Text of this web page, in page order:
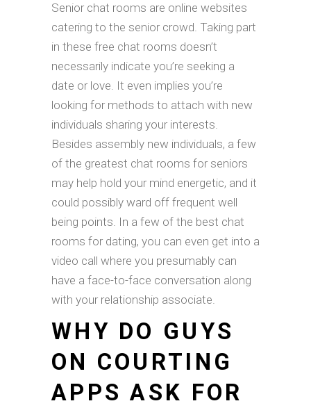
Senior chat rooms are online websites
catering to the senior crowd. Taking part
in these free chat rooms doesn’t
necessarily indicate you’re seeking a
date or love. It even implies you’re
looking for methods to attach with new
individuals sharing your interests.
Besides assembly new individuals, a few
of the greatest chat rooms for seniors
may help hold your mind energetic, and it
could possibly ward off frequent well
being points. In a few of the best chat
rooms for dating, you can even get into a
video call where you presumably can
have a face-to-face conversation along
with your relationship associate.
WHY DO GUYS
ON COURTING
APPS ASK FOR